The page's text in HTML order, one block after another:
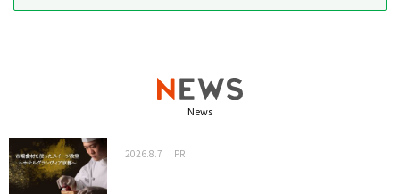
News
2026.8.7 PR